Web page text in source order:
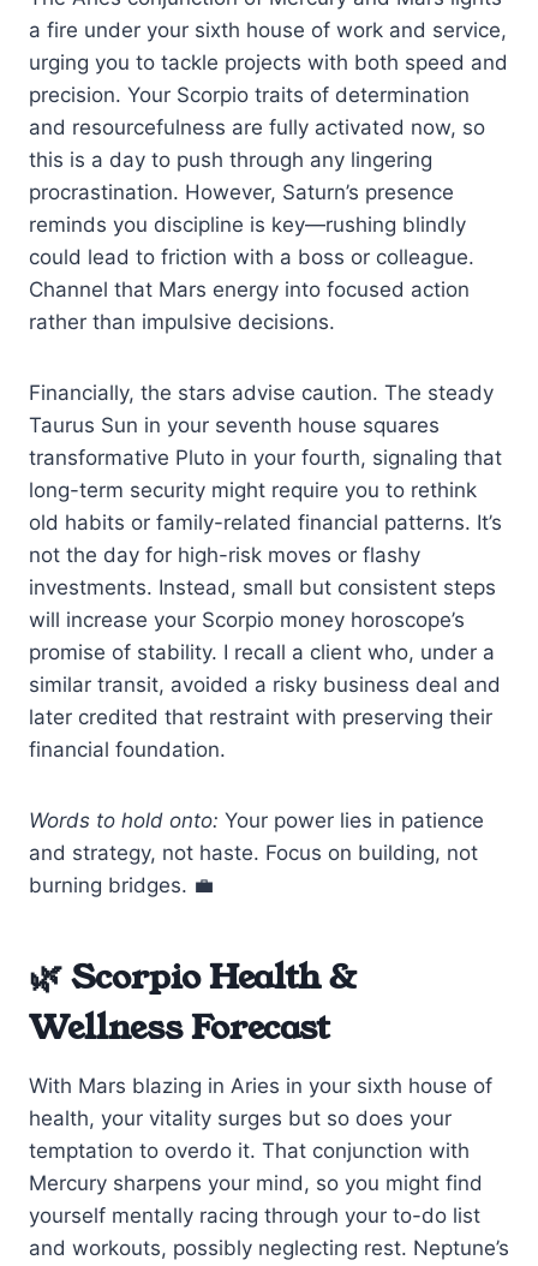
a fire under your sixth house of work and service,
urging you to tackle projects with both speed and
precision. Your Scorpio traits of determination
and resourcefulness are fully activated now, so
this is a day to push through any lingering
procrastination. However, Saturn’s presence
reminds you discipline is key—rushing blindly
could lead to friction with a boss or colleague.
Channel that Mars energy into focused action
rather than impulsive decisions.
Financially, the stars advise caution. The steady
Taurus Sun in your seventh house squares
transformative Pluto in your fourth, signaling that
long-term security might require you to rethink
old habits or family-related financial patterns. It’s
not the day for high-risk moves or flashy
investments. Instead, small but consistent steps
will increase your Scorpio money horoscope’s
promise of stability. I recall a client who, under a
similar transit, avoided a risky business deal and
later credited that restraint with preserving their
financial foundation.
Words to hold onto: Your power lies in patience
and strategy, not haste. Focus on building, not
burning bridges. 💼
🌿 Scorpio Health &
Wellness Forecast
With Mars blazing in Aries in your sixth house of
health, your vitality surges but so does your
temptation to overdo it. That conjunction with
Mercury sharpens your mind, so you might find
yourself mentally racing through your to-do list
and workouts, possibly neglecting rest. Neptune’s